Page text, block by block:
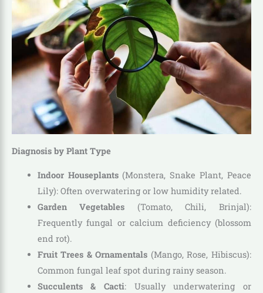
Diagnosis by Plant Type
Indoor Houseplants(Monstera, Snake Plant, Peace
Lily): Often overwatering or low humidity related.
Garden Vegetables (Tomato, Chili, Brinjal):
Frequently fungal or calcium deficiency (blossom
end rot).
Fruit Trees & Ornamentals (Mango, Rose, Hibiscus):
Common fungal leaf spot during rainy season.
Succulents & Cacti: Usually underwatering or